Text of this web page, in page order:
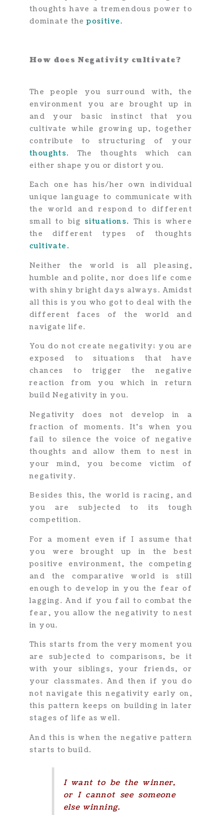
thoughts have a tremendous power to
dominate thepositive.
How does Negativity cultivate?
The people you surround with, the
environment you are brought up in
and your basic instinct that you
cultivate while growing up, together
contribute to structuring of your
thoughts.
The thoughts which can
either shape you or distort you.
Each one has his/her own individual
unique language to communicate with
the world and respond to different
small to big situations. This is where
the different types of thoughts
cultivate.
Neither the world is all pleasing,
humble and polite, nor does life come
with shiny bright days always. Amidst
all this is you who got to deal with the
different faces of the world and
navigate life.
You do not create negativity; you are
exposed to situations that have
chances to trigger the negative
reaction from you which in return
build Negativity in you.
Negativity does not develop in a
fraction of moments. It’s when you
fail to silence the voice of negative
thoughts and allow them to nest in
your mind, you become victim of
negativity.
Besides this, the world is racing, and
you are subjected to its tough
competition.
For a moment even if I assume that
you were brought up in the best
positive environment, the competing
and the comparative world is still
enough to develop in you the fear of
lagging. And if you fail to combat the
fear, you allow the negativity to nest
in you.
This starts from the very moment you
are subjected to comparisons, be it
with your siblings, your friends, or
your classmates. And then if you do
not navigate this negativity early on,
this pattern keeps on building in later
stages of life as well.
And this is when the negative pattern
starts to build.
I want to be the winner,
or I cannot see someone
else winning.